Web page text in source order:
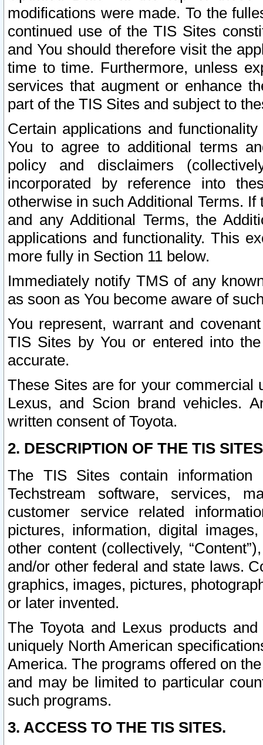
modifications were made. To the
continued use of the TIS Sites
and You should therefore visit the
time to time. Furthermore, unless
services that augment or enhance
part of the TIS Sites and subject to
Certain applications and
You to agree to additional terms
policy and disclaimers
incorporated by reference into
otherwise in such Additional Terms.
and any Additional Terms, the
applications and functionality. This
more fully in Section 11 below.
Immediately notify TMS of any
as soon as You become aware of
You represent, warrant and
TIS Sites by You or entered into
accurate.
These Sites are for your commercial
Lexus, and Scion brand vehicles.
written consent of Toyota.
2. DESCRIPTION OF THE TIS
The TIS Sites contain
Techstream software, services,
customer service related
pictures, information, digital
other content (collectively,
and/or other federal and state laws.
graphics, images, pictures,
or later invented.
The Toyota and Lexus products
uniquely North American
America. The programs offered on
and may be limited to particular
such programs.
3. ACCESS TO THE TIS SITES.